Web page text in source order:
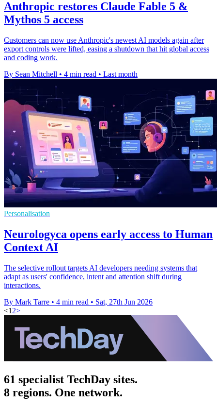
Anthropic restores Claude Fable 5 &
Mythos 5 access
Customers can now use Anthropic's newest AI models again after
export controls were lifted, easing a shutdown that hit global access
and coding work.
By Sean Mitchell • 4 min read • Last month
Personalisation
Neurologyca opens early access to Human
Context AI
The selective rollout targets AI developers needing systems that
adapt as users' confidence, intent and attention shift during
interactions.
By Mark Tarre • 4 min read • Sat, 27th Jun 2026
<1 2>
61 specialist TechDay sites.
8 regions. One network.